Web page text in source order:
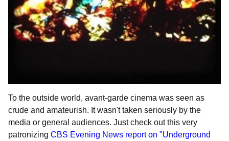
To the outside world, avant-garde cinema was seen as
crude and amateurish. It wasn't taken seriously by the
media or general audiences. Just check out this very
patronizing CBS Evening News report on "Underground